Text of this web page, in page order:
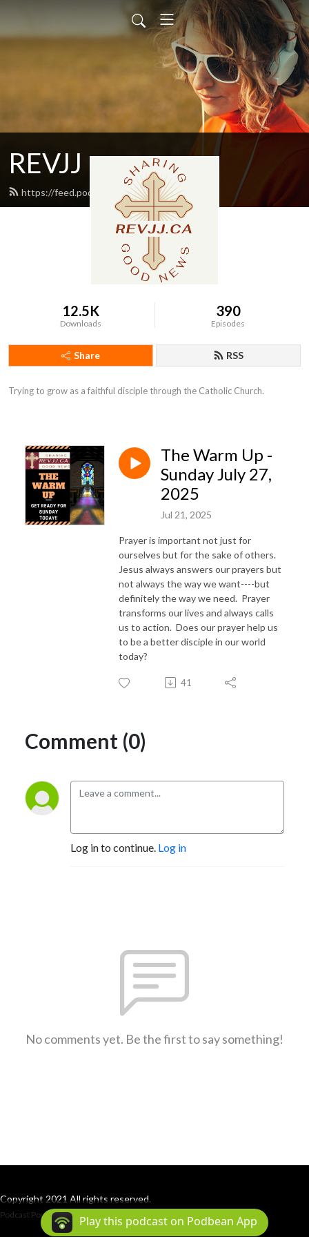
REVJJ
https://feed.podbean.com/revjj/feed.xml
12.5K
Downloads
390
Episodes
Share RSS
Trying to grow as a faithful disciple through the Catholic Church.
The Warm Up -
Sunday July 27,
2025
Jul 21, 2025
Prayer is important not just for
ourselves but for the sake of others.
Jesus always answers our prayers but
not always the way we want----but
definitely the way we need. Prayer
transforms our lives and always calls
us to action. Does our prayer help us
to be a better disciple in our world
today?
41
Comment (0)
Log in to continue. Log in
No comments yet. Be the first to say something!
Copyright 2021 All rights reserved.
Podcast Powered By Podbean
Play this podcast on Podbean App